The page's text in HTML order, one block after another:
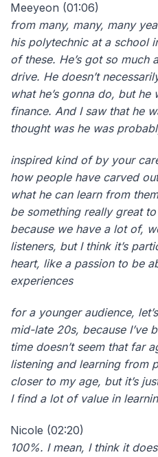
Meeyeon (01:06)
from many, many, many
his polytechnic at a school
of these. He’s got so much
drive. He doesn’t
what he’s gonna do, but
finance. And I saw that he
thought was he was
inspired kind of by your
how people have carved
what he can learn from
be something really great
because we have a lot of,
listeners, but I think it’s
heart, like a passion to be
experiences
for a younger audience,
mid-late 20s, because I’ve
time doesn’t seem that far
listening and learning from
closer to my age, but it’s
I find a lot of value in
Nicole (02:20)
100%. I mean, I think it